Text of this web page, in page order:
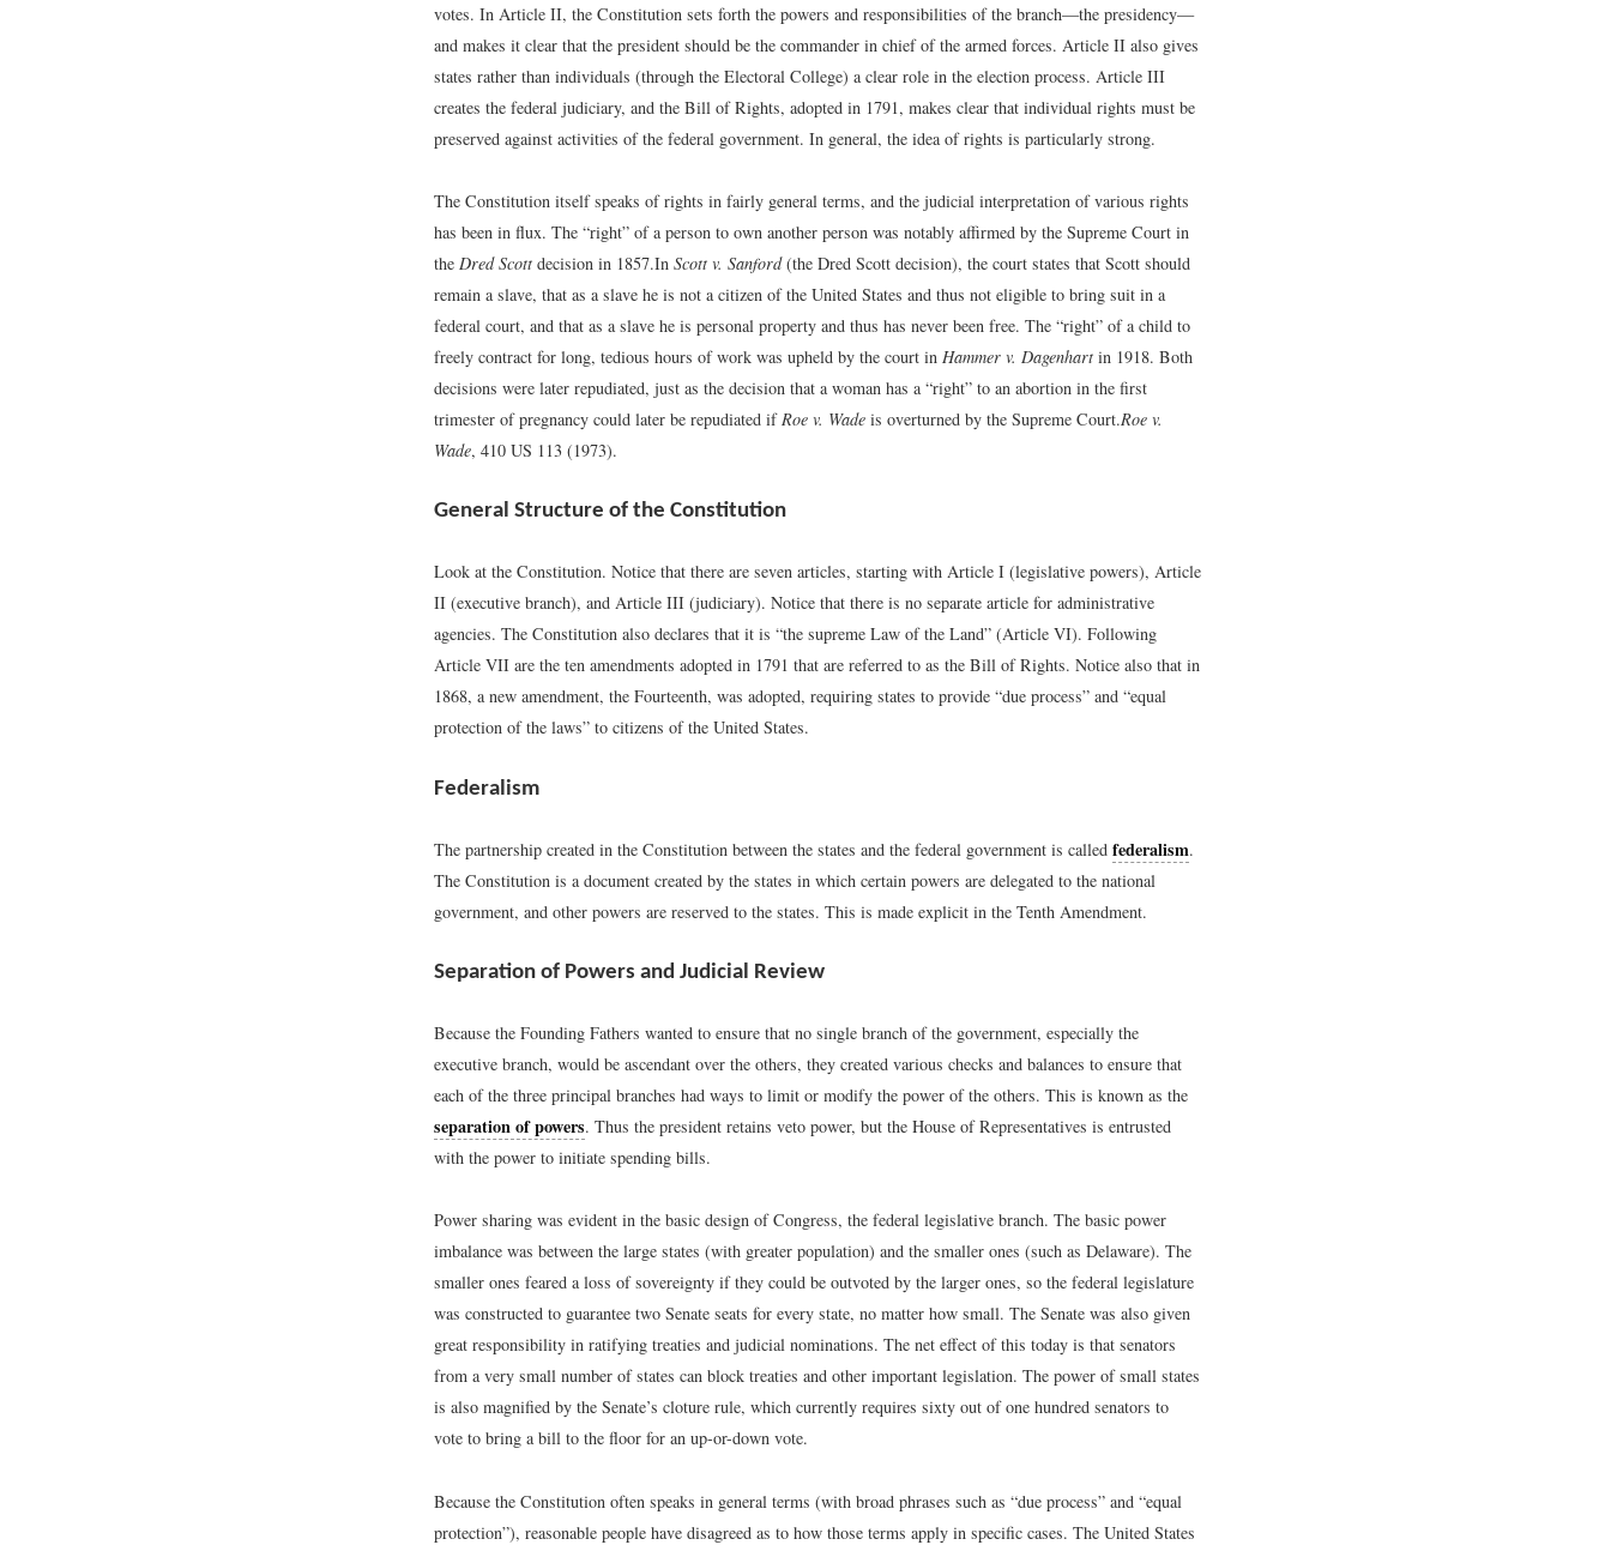
votes. In Article II, the Constitution sets forth the powers and responsibilities of the branch—the presidency—
and makes it clear that the president should be the commander in chief of the armed forces. Article II also gives
states rather than individuals (through the Electoral College) a clear role in the election process. Article III
creates the federal judiciary, and the Bill of Rights, adopted in 1791, makes clear that individual rights must be
preserved against activities of the federal government. In general, the idea of rights is particularly strong.
The Constitution itself speaks of rights in fairly general terms, and the judicial interpretation of various rights
has been in flux. The “right” of a person to own another person was notably affirmed by the Supreme Court in
the Dred Scott decision in 1857.In Scott v. Sanford(the Dred Scott decision), the court states that Scott should
remain a slave, that as a slave he is not a citizen of the United States and thus not eligible to bring suit in a
federal court, and that as a slave he is personal property and thus has never been free. The “right” of a child to
freely contract for long, tedious hours of work was upheld by the court in Hammer v. Dagenhart in 1918. Both
decisions were later repudiated, just as the decision that a woman has a “right” to an abortion in the first
trimester of pregnancy could later be repudiated ifRoe v. Wade is overturned by the Supreme Court.Roe v.
Wade, 410 US 113 (1973).
General Structure of the Constitution
Look at the Constitution. Notice that there are seven articles, starting with Article I (legislative powers), Article
II (executive branch), and Article III (judiciary). Notice that there is no separate article for administrative
agencies. The Constitution also declares that it is “the supreme Law of the Land” (Article VI). Following
Article VII are the ten amendments adopted in 1791 that are referred to as the Bill of Rights. Notice also that in
1868, a new amendment, the Fourteenth, was adopted, requiring states to provide “due process” and “equal
protection of the laws” to citizens of the United States.
Federalism
The partnership created in the Constitution between the states and the federal government is called federalism.
The Constitution is a document created by the states in which certain powers are delegated to the national
government, and other powers are reserved to the states. This is made explicit in the Tenth Amendment.
Separation of Powers and Judicial Review
Because the Founding Fathers wanted to ensure that no single branch of the government, especially the
executive branch, would be ascendant over the others, they created various checks and balances to ensure that
each of the three principal branches had ways to limit or modify the power of the others. This is known as the
separation of powers. Thus the president retains veto power, but the House of Representatives is entrusted
with the power to initiate spending bills.
Power sharing was evident in the basic design of Congress, the federal legislative branch. The basic power
imbalance was between the large states (with greater population) and the smaller ones (such as Delaware). The
smaller ones feared a loss of sovereignty if they could be outvoted by the larger ones, so the federal legislature
was constructed to guarantee two Senate seats for every state, no matter how small. The Senate was also given
great responsibility in ratifying treaties and judicial nominations. The net effect of this today is that senators
from a very small number of states can block treaties and other important legislation. The power of small states
is also magnified by the Senate’s cloture rule, which currently requires sixty out of one hundred senators to
vote to bring a bill to the floor for an up-or-down vote.
Because the Constitution often speaks in general terms (with broad phrases such as “due process” and “equal
protection”), reasonable people have disagreed as to how those terms apply in specific cases. The United States